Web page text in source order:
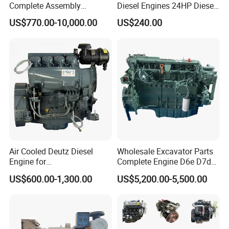
Complete Assembly
4BTA3.9-C110
US$770.00-10,000.00
Diesel Engines 24HP Diesel
Engine
Zs1115/Zs1100/Zs1105/Z
US$240.00
Air Cooled Deutz Diesel
Engine for
Generator/Pump/Constructi
on Machinery (F4L912)
US$600.00-1,300.00
Wholesale Excavator Parts
Complete Engine D6e D7d
D7e Engine
US$5,200.00-5,500.00